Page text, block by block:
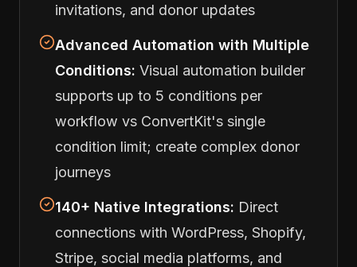
invitations, and donor updates
Advanced Automation with Multiple
Conditions: Visual automation builder
supports up to 5 conditions per
workflow vs ConvertKit's single
condition limit; create complex donor
journeys
140+ Native Integrations: Direct
connections with WordPress, Shopify,
Stripe, social media platforms, and